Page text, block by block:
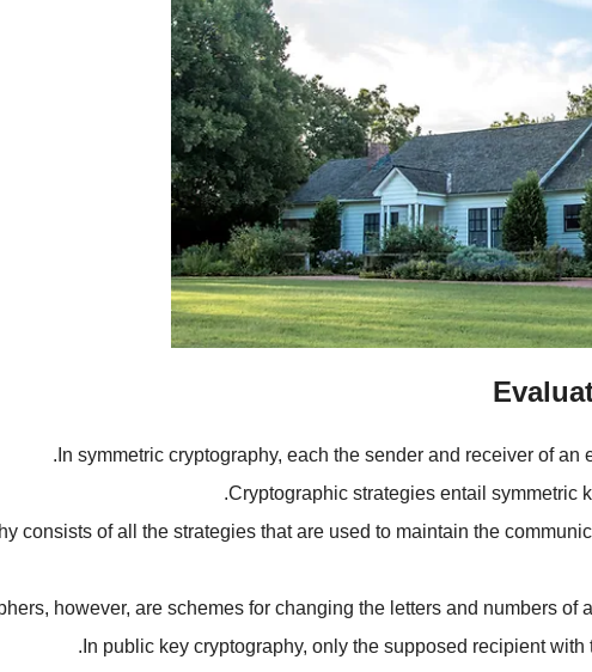
In symmetric cryptography, each the sender and receiver of
Cryptographic strategies entail symmetric
consists of all the strategies that are used to maintain the
however, are schemes for changing the letters and numbers of
In public key cryptography, only the supposed recipient